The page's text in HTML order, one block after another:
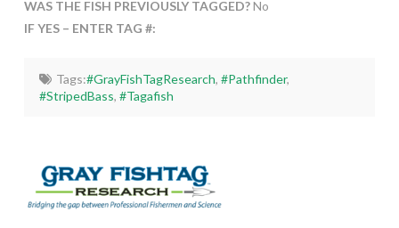
WAS THE FISH PREVIOUSLY TAGGED?No
IF YES – ENTER TAG #:
Tags:#GrayFishTagResearch, #Pathfinder,
#StripedBass,#Tagafish